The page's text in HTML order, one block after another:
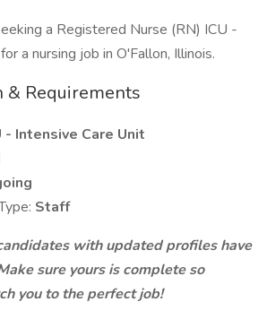
a Registered Nurse (RN) ICU -
a nursing job in O'Fallon, Illinois.
& Requirements
- Intensive Care Unit
Staff
with updated profiles have
sure yours is complete so
you to the perfect job!